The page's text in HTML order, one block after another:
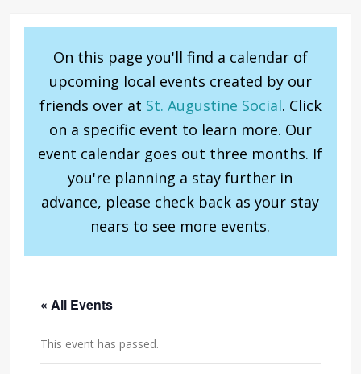
On this page you'll find a calendar of
upcoming local events created by our
friends over at St. Augustine Social. Click
on a specific event to learn more. Our
event calendar goes out three months. If
you're planning a stay further in
advance, please check back as your stay
nears to see more events.
« All Events
This event has passed.